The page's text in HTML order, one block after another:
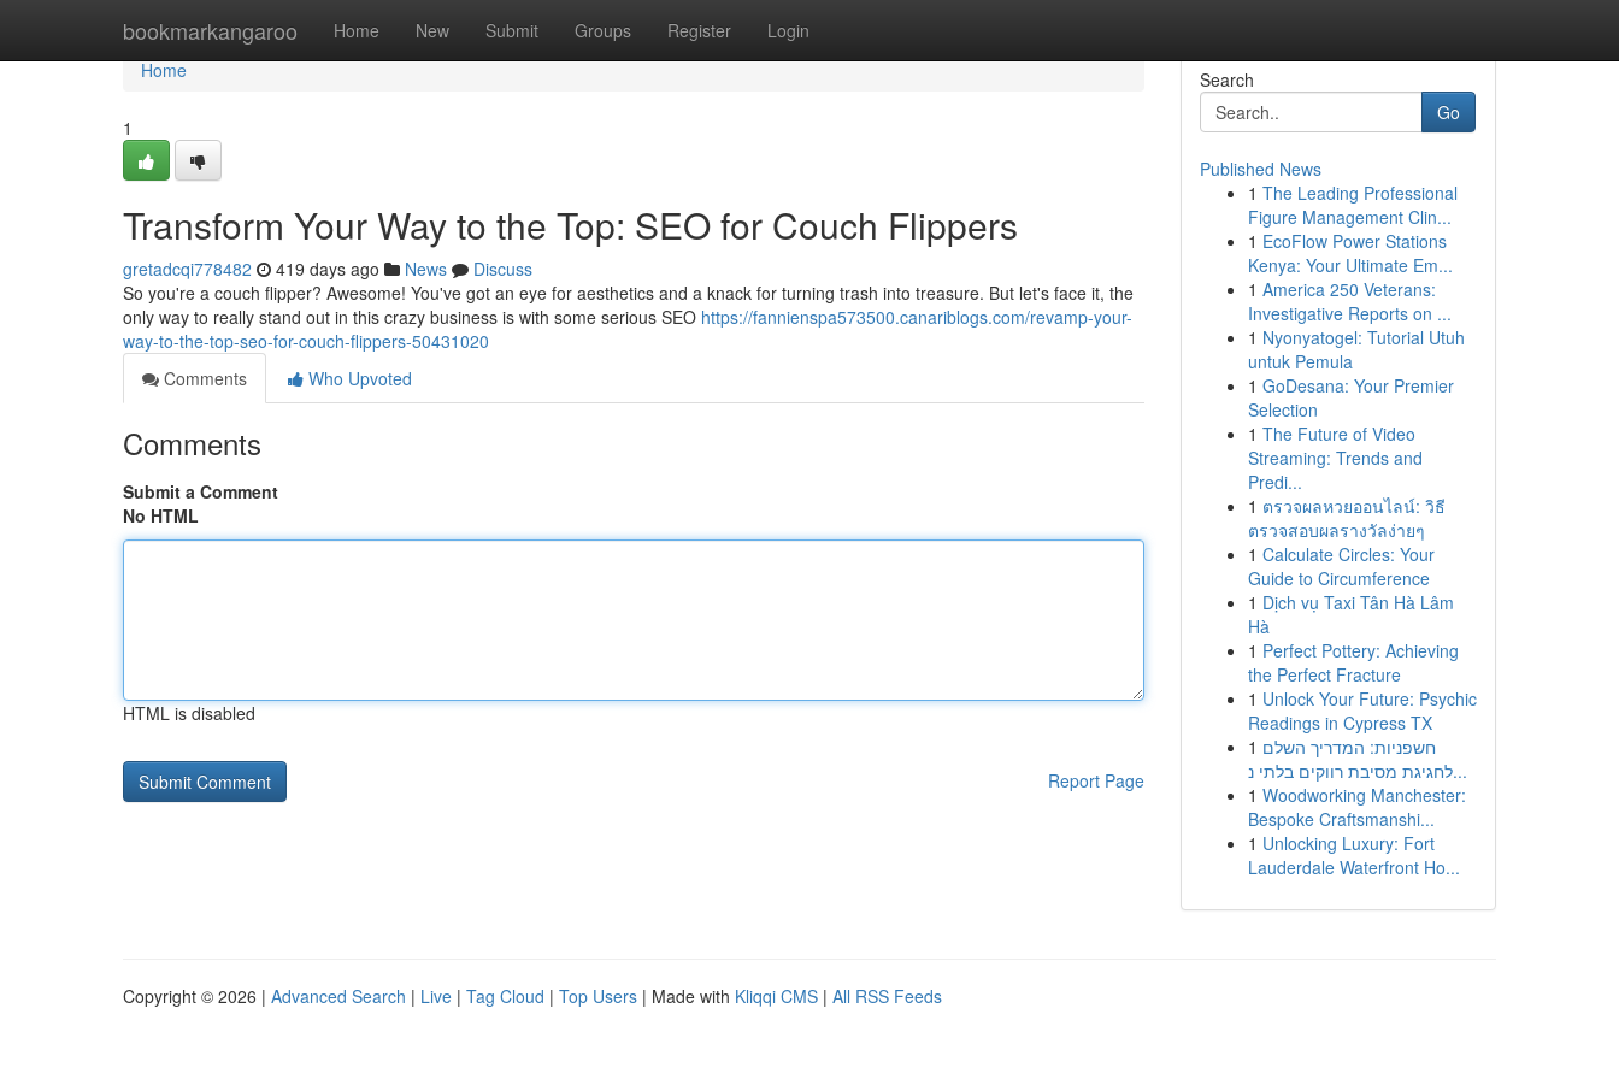
bookmarkangaroo Home New Submit Groups Register Login
Home
Home
1
Transform Your Way to the Top: SEO for Couch Flippers
gretadcqi778482 419 days ago News
Discuss
So you're a couch flipper? Awesome! You've got an eye for aesthetics and a knack for turning trash into treasure. But let's face it, the
only way to really stand out in this crazy business is with some serious SEO https://fannienspa573500.canariblogs.com/revamp-your-
way-to-the-top-seo-for-couch-flippers-50431020
Comments
Who Upvoted
Comments
Submit a Comment
No HTML
HTML is disabled
Report Page
Search
Go
Published News
1 The Leading Professional
Figure Management Clin...
1 EcoFlow Power Stations
Kenya: Your Ultimate Em...
1 America 250 Veterans:
Investigative Reports on ...
1 Nyonyatogel: Tutorial Utuh
untuk Pemula
1 GoDesana: Your Premier
Selection
1 The Future of Video
Streaming: Trends and
Predi...
1 ตรวจผลหวยออนไลน์: วิธี
ตรวจสอบผลรางวัลง่ายๆ
1 Calculate Circles: Your
Guide to Circumference
1 Dịch vụ Taxi Tân Hà Lâm
Hà
1 Perfect Pottery: Achieving
the Perfect Fracture
1 Unlock Your Future: Psychic
Readings in Cypress TX
1 חשפניות: המדריך השלם
לחגיגת מסיבת רווקים בלתי נ...
1 Woodworking Manchester:
Bespoke Craftsmanshi...
1 Unlocking Luxury: Fort
Lauderdale Waterfront Ho...
Copyright © 2026 | Advanced Search | Live | Tag Cloud | Top Users | Made with Kliqqi CMS | All RSS Feeds